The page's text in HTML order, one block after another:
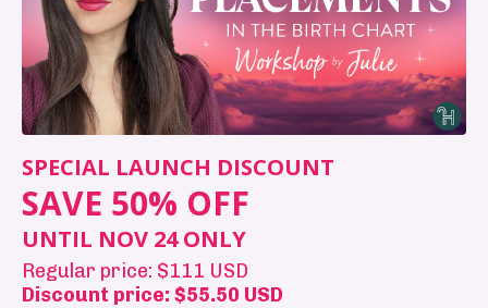
SPECIAL LAUNCH DISCOUNT
SAVE 50% OFF
UNTIL NOV 24 ONLY
Regular price: $111 USD
Discount price: $55.50 USD